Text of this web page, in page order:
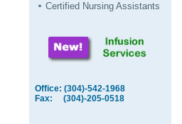
Certified Nursing Assistants
Office: (304)-542-1968
Fax: (304)-205-0518